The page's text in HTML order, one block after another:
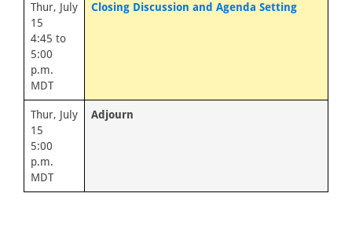
Thur, July
15
4:45 to
5:00
p.m.
MDT
Closing Discussion and Agenda Setting
Thur, July
15
5:00
p.m.
MDT
Adjourn